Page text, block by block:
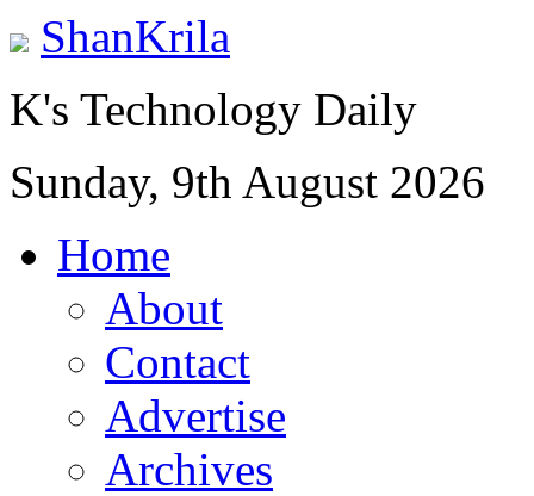
ShanKrila
K's Technology Daily
Sunday, 9th August 2026
Home
About
Contact
Advertise
Archives